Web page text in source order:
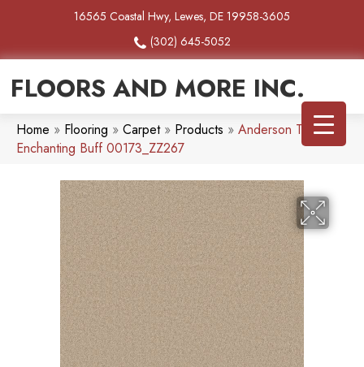
16565 Coastal Hwy, Lewes, DE 19958-3605
(302) 645-5052
FLOORS AND MORE INC.
Home » Flooring » Carpet» Products » Anderson Tuftex
Enchanting Buff 00173_ZZ267